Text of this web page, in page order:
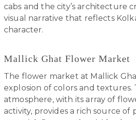
cabs and the city’s architecture
visual narrative that reflects
character.
Mallick Ghat Flower Market
The flower market at Mallick
explosion of colors and textures.
atmosphere, with its array of
activity, provides a rich source of